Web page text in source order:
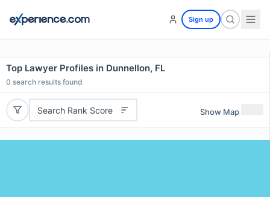
Sign up
Top Lawyer Profiles in Dunnellon, FL
0 search results found
Search Rank Score Show Map